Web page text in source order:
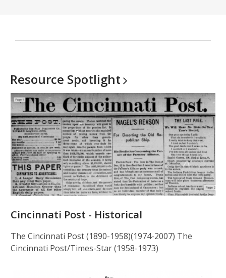
Resource Spotlight
Cincinnati Post - Historical
The Cincinnati Post (1890-1958)(1974-2007) The
Cincinnati Post/Times-Star (1958-1973)